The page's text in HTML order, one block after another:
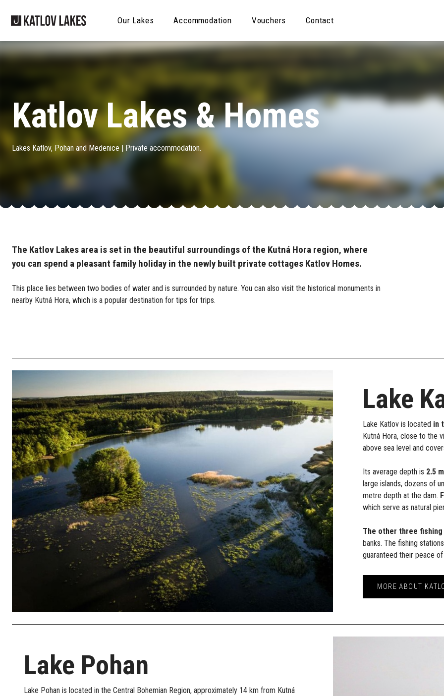
Our Lakes Accommodation Vouchers Contact
Katlov Lakes & Homes
Lakes Katlov, Pohan and Medenice | Private accommodation.
The Katlov Lakes area is set in the beautiful surroundings of the Kutná Hora region, where
you can spend a pleasant family holiday in the newly built private cottages Katlov Homes.
This place lies between two bodies of water and is surrounded by nature. You can also visit the historical monuments in
nearby Kutná Hora, which is a popular destination for tips for trips.
Lake
Lake Katlov is located in
Kutná Hora, close to the
above sea level and
Its average depth is 2.5
large islands, dozens of
metre depth at the dam.
which serve as natural
The other three
banks. The fishing
guaranteed their peace
MORE ABOUT
Lake Pohan
Lake Pohan is located in the Central Bohemian Region, approximately 14 km from Kutná